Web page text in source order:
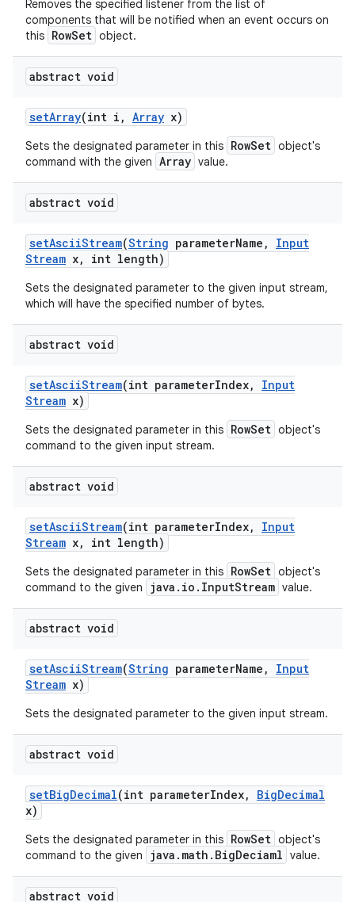
Removes the specified listener from the list of
components that will be notified when an event occurs on
this RowSet object.
abstract void
setArray(int i , Array x)
Sets the designated parameter in this RowSet object's
command with the given Array value.
abstract void
setAsciiStream(String parameterName ,
Input
Stream x, int length)
Sets the designated parameter to the given input stream,
which will have the specified number of bytes.
abstract void
setAsciiStream(int parameterIndex,
Input
Stream x)
Sets the designated parameter in this RowSet object's
command to the given input stream.
abstract void
setAsciiStream(int parameterIndex,
Input
Stream x, int length)
Sets the designated parameter in this RowSet object's
command to the given
java.io.InputStream value.
abstract void
setAsciiStream(String parameterName ,
Input
Stream x)
Sets the designated parameter to the given input stream.
abstract void
setBigDecimal(int parameterIndex, BigDecimal
x)
Sets the designated parameter in this RowSet object's
command to the given
java.math.BigDeciaml value.
abstract void